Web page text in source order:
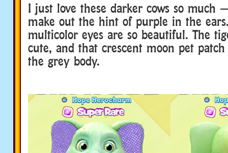
I just love these darker cows so much
make out the hint of purple in the
multicolor eyes are so beautiful. The
cute, and that crescent moon pet
the grey body.